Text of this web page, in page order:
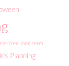
tree long term
Planning